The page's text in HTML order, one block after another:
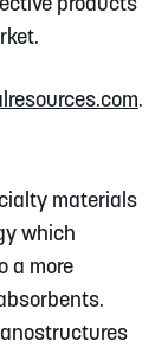
products
.
materials
which
a more